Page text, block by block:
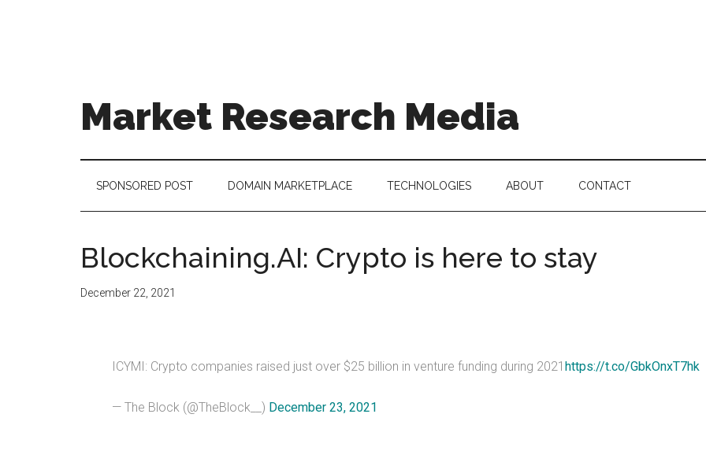
Market Research Media
uncertainty
out
making
SPONSORED POST DOMAIN MARKETPLACE TECHNOLOGIES ABOUT CONTACT
Blockchaining.AI: Crypto is here to stay
December 22, 2021
ICYMI: Crypto companies raised just over $25 billion in venture funding during 2021 https://t.co/GbkOnxT7hk
— The Block (@TheBlock__) December 23, 2021